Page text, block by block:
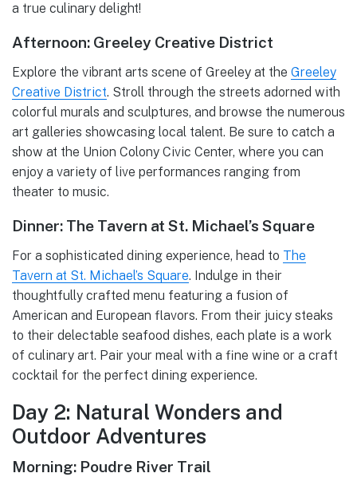
a true culinary delight!
Afternoon: Greeley Creative District
Explore the vibrant arts scene of Greeley at the Greeley
Creative District. Stroll through the streets adorned with
colorful murals and sculptures, and browse the numerous
art galleries showcasing local talent. Be sure to catch a
show at the Union Colony Civic Center, where you can
enjoy a variety of live performances ranging from
theater to music.
Dinner: The Tavern at St. Michael’s Square
For a sophisticated dining experience, head to The
Tavern at St. Michael’s Square. Indulge in their
thoughtfully crafted menu featuring a fusion of
American and European flavors. From their juicy steaks
to their delectable seafood dishes, each plate is a work
of culinary art. Pair your meal with a fine wine or a craft
cocktail for the perfect dining experience.
Day 2: Natural Wonders and
Outdoor Adventures
Morning: Poudre River Trail